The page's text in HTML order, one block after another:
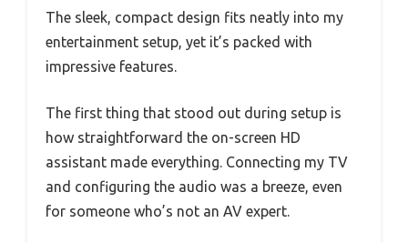
The sleek, compact design fits neatly into my
entertainment setup, yet it’s packed with
impressive features.
The first thing that stood out during setup is
how straightforward the on-screen HD
assistant made everything. Connecting my TV
and configuring the audio was a breeze, even
for someone who’s not an AV expert.